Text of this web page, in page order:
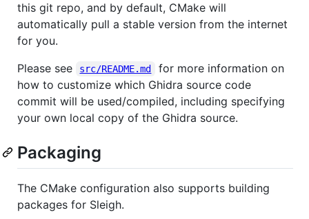
this git repo, and by default, CMake will
automatically pull a stable version from the internet
for you.
Please see
src/README.md
for more information on
how to customize which Ghidra source code
commit will be used/compiled, including specifying
your own local copy of the Ghidra source.
Packaging
The CMake configuration also supports building
packages for Sleigh.